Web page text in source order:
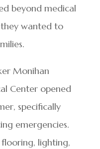
beyond medical
wanted to
Monihan
Center opened
specifically
emergencies.
lighting,